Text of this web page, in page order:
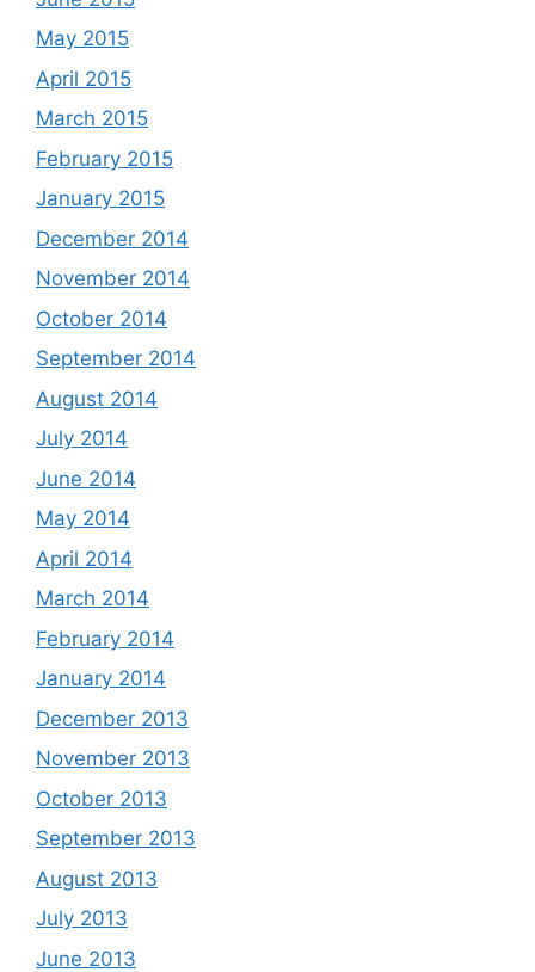
May 2015
April 2015
March 2015
February 2015
January 2015
December 2014
November 2014
October 2014
September 2014
August 2014
July 2014
June 2014
May 2014
April 2014
March 2014
February 2014
January 2014
December 2013
November 2013
October 2013
September 2013
August 2013
July 2013
June 2013